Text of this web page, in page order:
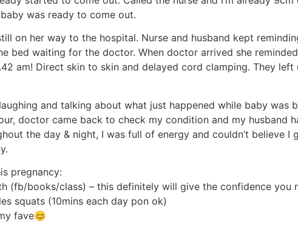
was ready to come out.
on her way to the hospital. Nurse and husband kept
bed waiting for the doctor. When doctor arrived she
am! Direct skin to skin and delayed cord clamping. They
and talking about what just happened while baby was
doctor came back to check my condition and my husband
the day & night, I was full of energy and couldn’t believe
pregnancy:
(fb/books/class) – this definitely will give the confidence you
squats (10mins each day pon ok)
fave😊